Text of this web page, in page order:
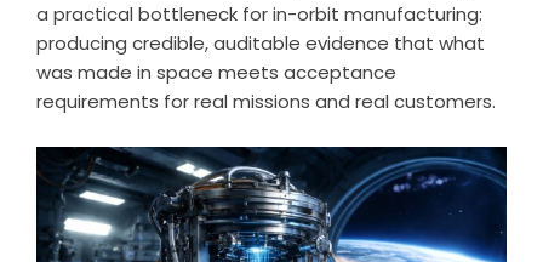
a practical bottleneck for in-orbit manufacturing:
producing credible, auditable evidence that what
was made in space meets acceptance
requirements for real missions and real customers.